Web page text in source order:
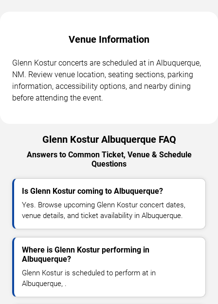
Venue Information
Glenn Kostur concerts are scheduled at in Albuquerque,
NM. Review venue location, seating sections, parking
information, accessibility options, and nearby dining
before attending the event.
Glenn Kostur Albuquerque FAQ
Answers to Common Ticket, Venue & Schedule
Questions
Is Glenn Kostur coming to Albuquerque?
Yes. Browse upcoming Glenn Kostur concert dates,
venue details, and ticket availability in Albuquerque.
Where is Glenn Kostur performing in
Albuquerque?
Glenn Kostur is scheduled to perform at in
Albuquerque, .